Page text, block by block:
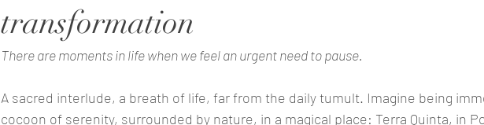
transformation
There are moments in life when we feel an urgent need to pause.
A sacred interlude, a breath of life, far from the daily tumult. Imagine being
cocoon of serenity, surrounded by nature, in a magical place: Terra Quinta, in